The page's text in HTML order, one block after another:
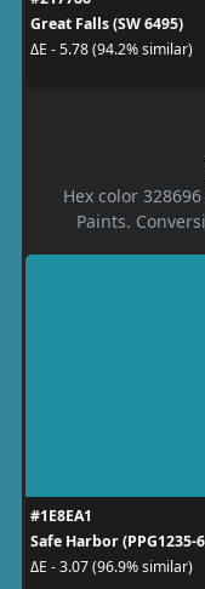
Great Falls (SW 6495)
ΔE - 5.78 (94.2% similar)
Hex color
Paints.
#1E8EA1
Safe Harbor (PPG1235-
ΔE - 3.07 (96.9% similar)